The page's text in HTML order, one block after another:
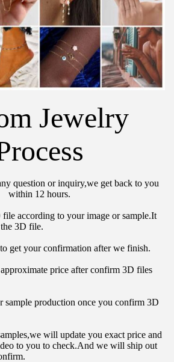
Jewelry
question or inquiry,we get back to you
within 12 hours.
according to your image or sample.It
3D file.
get your confirmation after we finish.
price after confirm 3D files
sample production once you confirm 3D
will update you exact price and
to you to check.And we will ship out